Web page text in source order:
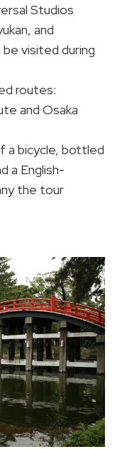
Studios
and
be visited during
routes:
and Osaka
a bicycle, bottled
a English-
the tour